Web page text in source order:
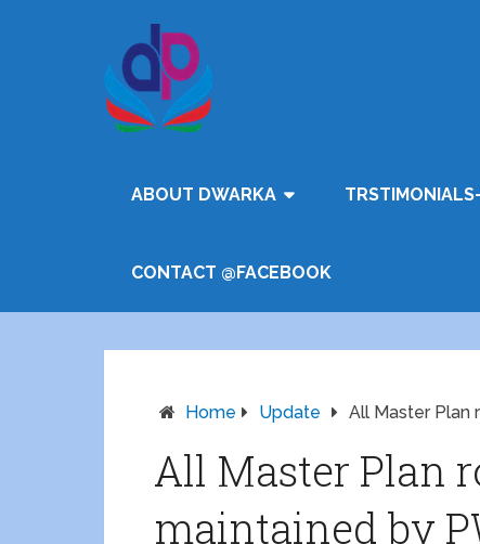
ABOUT DWARKA
CONTACT @FACEBOOK
Home Update All Master Plan
All Master Plan
maintained by